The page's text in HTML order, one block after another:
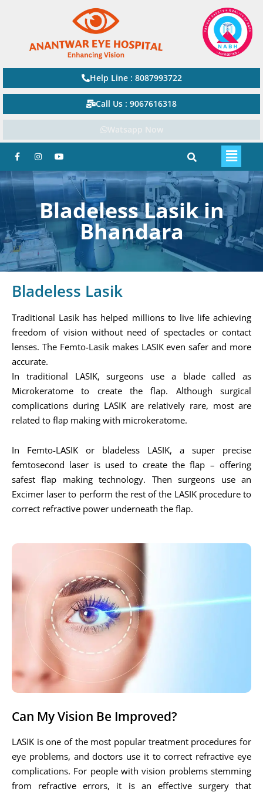
Help Line : 8087993722
Call Us : 9067616318
Watsapp Now
Bladeless Lasik in
Bhandara
Bladeless Lasik
Traditional Lasik has helped millions to live life achieving
freedom of vision without need of spectacles or contact
lenses. The Femto-Lasik makes LASIK even safer and more
accurate.
In traditional LASIK, surgeons use a blade called as
Microkeratome to create the flap. Although surgical
complications during LASIK are relatively rare, most are
related to flap making with microkeratome.
In Femto-LASIK or bladeless LASIK, a super precise
femtosecond laser is used to create the flap – offering
safest flap making technology. Then surgeons use an
Excimer laser to perform the rest of the LASIK procedure to
correct refractive power underneath the flap.
Can My Vision Be Improved?
LASIK is one of the most popular treatment procedures for
eye problems, and doctors use it to correct refractive eye
complications. For people with vision problems stemming
from refractive errors, it is an effective surgery that